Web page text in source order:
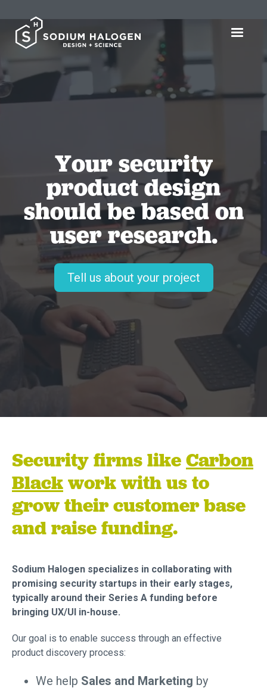
Your security
product design
should be based on
user research.
Tell us about your project
Security firms like Carbon
Black work with us to
grow their customer base
and raise funding.
Sodium Halogen specializes in collaborating with
promising security startups in their early stages,
typically around their Series A funding before
bringing UX/UI in-house.
Our goal is to enable success through an effective
product discovery process:
We help Sales and Marketing by